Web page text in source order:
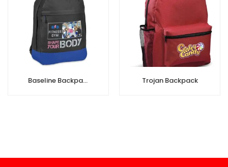
Baseline Backpack Trojan Backpack